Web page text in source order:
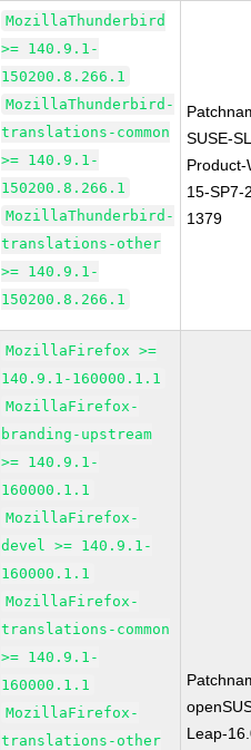
MozillaThunderbird
>= 140.9.1-
150200.8.266.1
MozillaThunderbird-
translations-common
>= 140.9.1-
150200.8.266.1
MozillaThunderbird-
translations-other
>= 140.9.1-
150200.8.266.1
SUSE-
Product-
15-SP7-
1379
MozillaFirefox >=
140.9.1-160000.1.1
MozillaFirefox-
branding-upstream
>= 140.9.1-
160000.1.1
MozillaFirefox-
devel >= 140.9.1-
160000.1.1
MozillaFirefox-
translations-common
>= 140.9.1-
160000.1.1
MozillaFirefox-
translations-other
Leap-